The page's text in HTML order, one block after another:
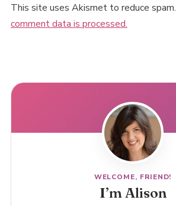
This site uses Akismet to reduce spam.
comment data is processed.
WELCOME, FRIEND!
I’m Alison